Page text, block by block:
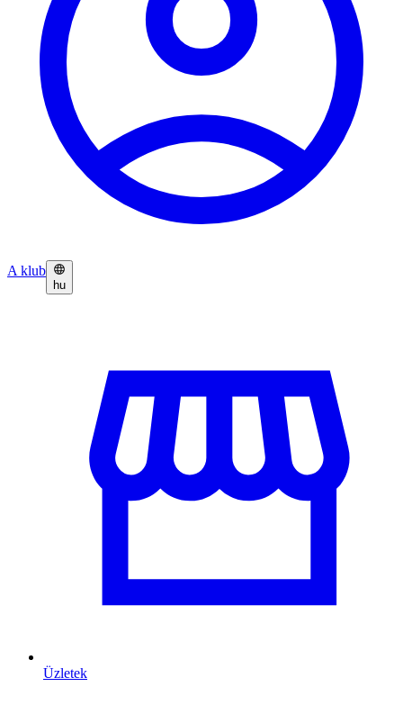
A klub
hu
Üzletek